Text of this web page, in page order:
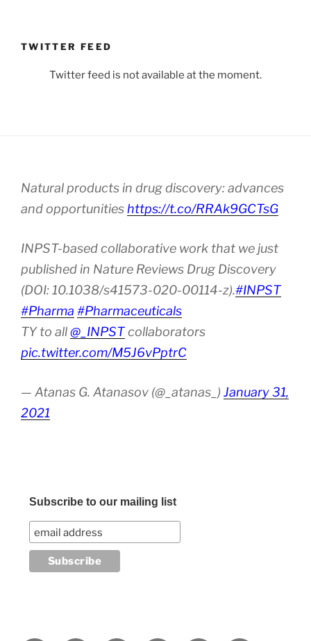
TWITTER FEED
Twitter feed is not available at the moment.
Natural products in drug discovery: advances
and opportunities https://t.co/RRAk9GCTsG
INPST-based collaborative work that we just
published in Nature Reviews Drug Discovery
(DOI: 10.1038/s41573-020-00114-z).#INPST
#Pharma #Pharmaceuticals
TY to all@_INPSTcollaborators
pic.twitter.com/M5J6vPptrC
— Atanas G. Atanasov (@_atanas_) January 31,
2021
Subscribe to our mailing list